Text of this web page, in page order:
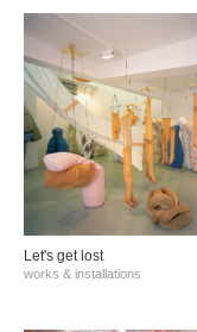
Let's get lost
works & installations